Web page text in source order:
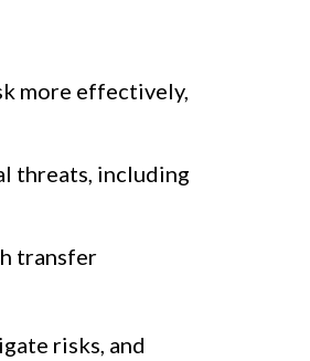
more effectively,
threats, including
transfer
risks, and